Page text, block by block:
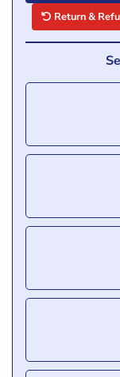
Return &